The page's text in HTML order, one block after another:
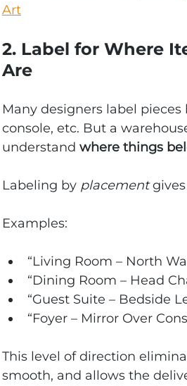
Art
2. Label for Where
Are
Many designers label
console, etc. But a
understand where things
Labeling by placement gives
Examples:
“Living Room – North
“Dining Room – Head
“Guest Suite – Bedside
“Foyer – Mirror Over
This level of direction
smooth, and allows the